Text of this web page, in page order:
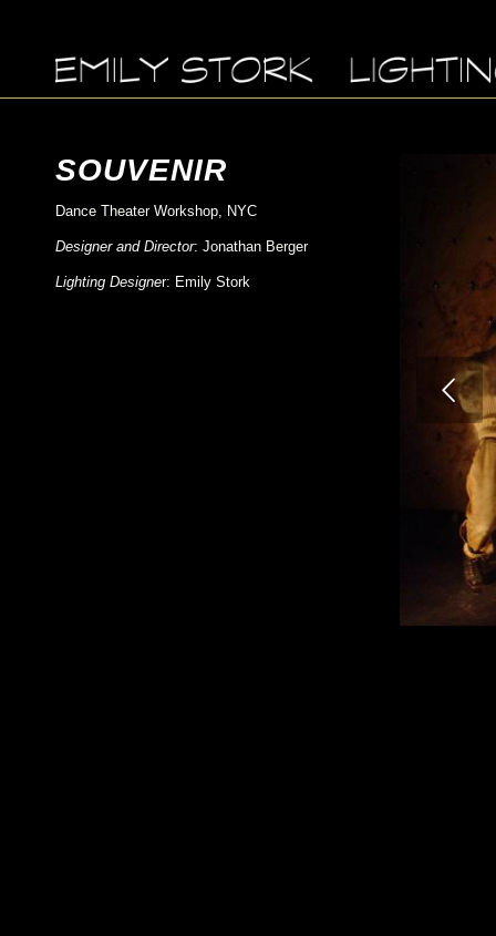
SOUVENIR
Dance Theater Workshop, NYC
Designer and Director: Jonathan Berger
Lighting Designer: Emily Stork